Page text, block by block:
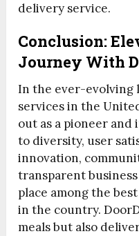
delivery service.
Conclusion:
Journey With
In the ever-evolving
services in the
out as a pioneer
to diversity, user
innovation,
transparent
place among the
in the country.
meals but also